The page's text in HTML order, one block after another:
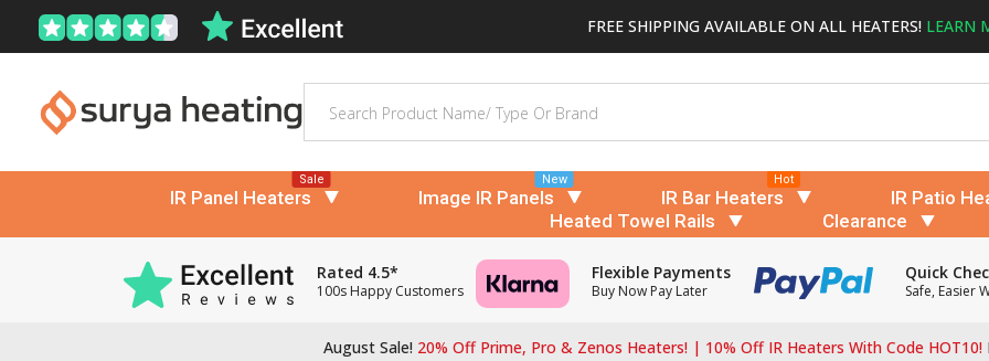
FREE SHIPPING AVAILABLE ON ALL HEATERS! LEARN
IR Panel Heaters
Sale
Image IR Panels
New
IR Bar Heaters
Hot
IR Patio
Heated Towel Rails
Clearance
Rated 4.5*
100s Happy Customers
Flexible Payments
Buy Now Pay Later
Quick
Safe, Easier
August Sale! 20% Off Prime, Pro & Zenos Heaters! | 10% Off IR Heaters With Code HOT10!